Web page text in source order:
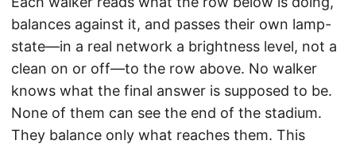
balances against it, and passes their own lamp-
state—in a real network a brightness level, not a
clean on or off—to the row above. No walker
knows what the final answer is supposed to be.
None of them can see the end of the stadium.
They balance only what reaches them. This